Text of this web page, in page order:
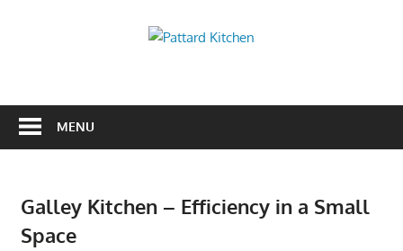
Ideas
MENU
Galley Kitchen – Efficiency in a Small
Space